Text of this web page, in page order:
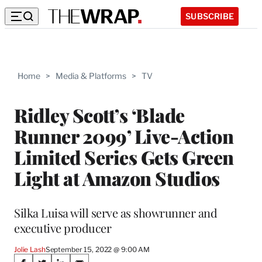
SUBSCRIBE
Home > Media & Platforms > TV
Ridley Scott’s ‘Blade
Runner 2099’ Live-Action
Limited Series Gets Green
Light at Amazon Studios
Silka Luisa will serve as showrunner and
executive producer
Jolie LashSeptember 15, 2022 @ 9:00 AM